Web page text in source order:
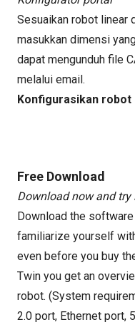
Sesuaikan robot linear
masukkan dimensi
dapat mengunduh file
melalui email.
Konfigurasikan
Free Download
Download now and try
Download the
familiarize yourself
even before you buy
Twin you get an
robot. (System
2.0 port, Ethernet port,